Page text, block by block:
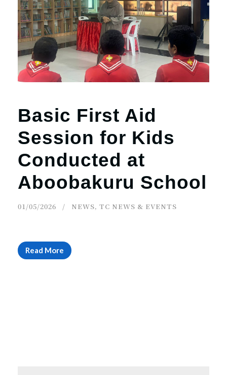
Basic First Aid
Session for Kids
Conducted at
Aboobakuru School
01/05/2026 NEWS, TC NEWS & EVENTS
Read More